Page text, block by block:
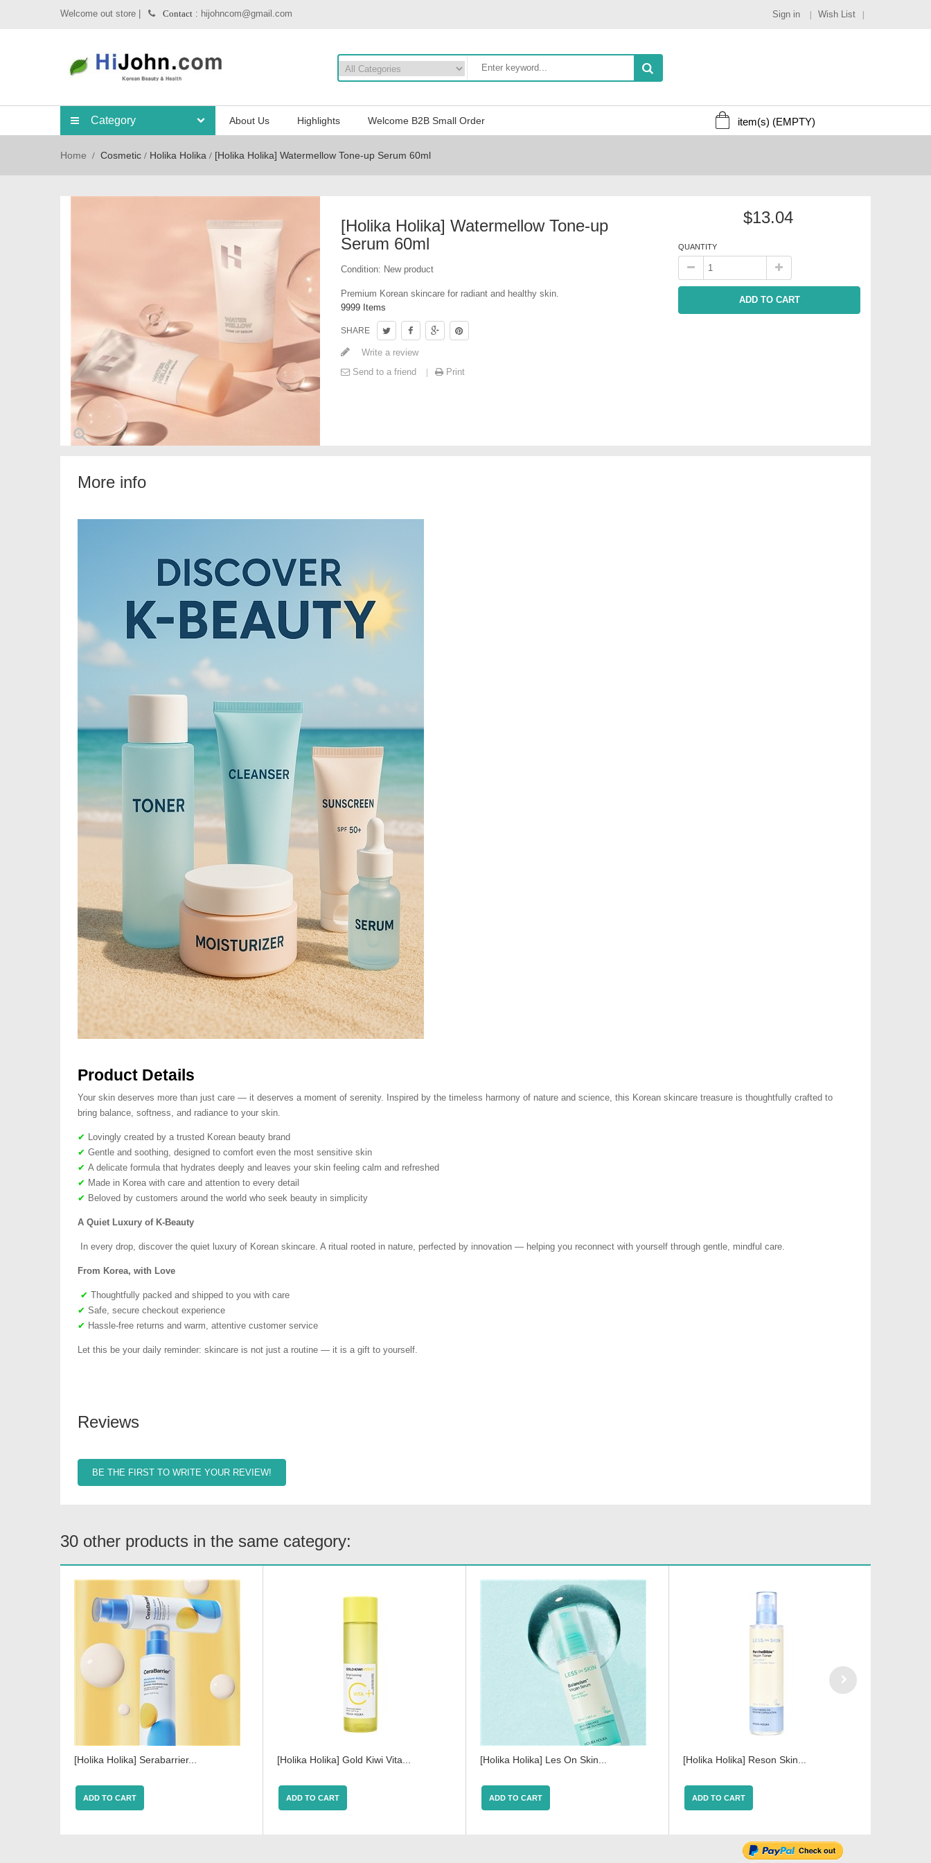
Sign in Wish List
Welcome out store | Contact : hijohncom@gmail.com
Category About Us Highlights Welcome B2B Small Order item(s) (EMPTY)
Home Cosmetic Holika Holika [Holika Holika] Watermellow Tone-up Serum 60ml
[Holika Holika] Watermellow Tone-up
Serum 60ml
Condition: New product
Premium Korean skincare for radiant and healthy skin.
9999 Items
SHARE
Write a review
Send to a friend
Print
$13.04
QUANTITY
ADD TO CART
More info
Product Details
Your skin deserves more than just care — it deserves a moment of serenity. Inspired by the timeless harmony of nature and science, this Korean skincare treasure is thoughtfully crafted to
bring balance, softness, and radiance to your skin.
✔ Lovingly created by a trusted Korean beauty brand
✔ Gentle and soothing, designed to comfort even the most sensitive skin
✔ A delicate formula that hydrates deeply and leaves your skin feeling calm and refreshed
✔ Made in Korea with care and attention to every detail
✔ Beloved by customers around the world who seek beauty in simplicity
A Quiet Luxury of K-Beauty
In every drop, discover the quiet luxury of Korean skincare. A ritual rooted in nature, perfected by innovation — helping you reconnect with yourself through gentle, mindful care.
From Korea, with Love
✔ Thoughtfully packed and shipped to you with care
✔ Safe, secure checkout experience
✔ Hassle-free returns and warm, attentive customer service
Let this be your daily reminder: skincare is not just a routine — it is a gift to yourself.
Reviews
BE THE FIRST TO WRITE YOUR REVIEW!
30 other products in the same category:
[Holika Holika] Serabarrier...
ADD TO CART
[Holika Holika] Gold Kiwi Vita...
ADD TO CART
[Holika Holika] Les On Skin...
ADD TO CART
[Holika Holika] Reson Skin...
ADD TO CART